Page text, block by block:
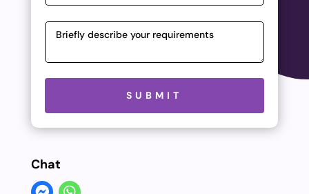
Please leave this field empty.
SUBMIT
Chat